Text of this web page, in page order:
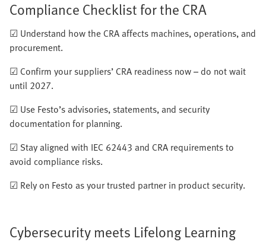
Compliance Checklist for the CRA
☑ Understand how the CRA affects machines, operations, and
procurement.
☑ Confirm your suppliers’ CRA readiness now – do not wait
until 2027.
☑ Use Festo’s advisories, statements, and security
documentation for planning.
☑ Stay aligned with IEC 62443 and CRA requirements to
avoid compliance risks.
☑ Rely on Festo as your trusted partner in product security.
Cybersecurity meets Lifelong Learning